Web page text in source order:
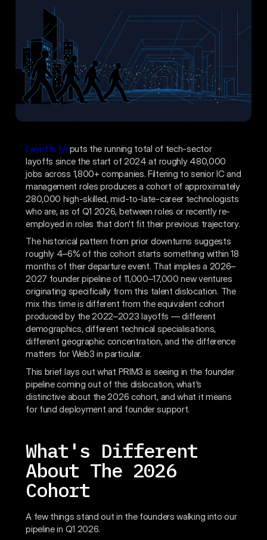
Layoffs.fyi puts the running total of tech-sector
layoffs since the start of 2024 at roughly 480,000
jobs across 1,800+ companies. Filtering to senior IC and
management roles produces a cohort of approximately
280,000 high-skilled, mid-to-late-career technologists
who are, as of Q1 2026, between roles or recently re-
employed in roles that don't fit their previous trajectory.
The historical pattern from prior downturns suggests
roughly 4–6% of this cohort starts something within 18
months of their departure event. That implies a 2026–
2027 founder pipeline of 11,000–17,000 new ventures
originating specifically from this talent dislocation. The
mix this time is different from the equivalent cohort
produced by the 2022–2023 layoffs — different
demographics, different technical specialisations,
different geographic concentration, and the difference
matters for Web3 in particular.
This brief lays out what PRIM3 is seeing in the founder
pipeline coming out of this dislocation, what's
distinctive about the 2026 cohort, and what it means
for fund deployment and founder support.
What's Different
About The 2026
Cohort
A few things stand out in the founders walking into our
pipeline in Q1 2026.